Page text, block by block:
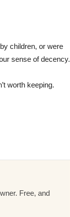
children, or were
sense of decency.
worth keeping.
Free, and